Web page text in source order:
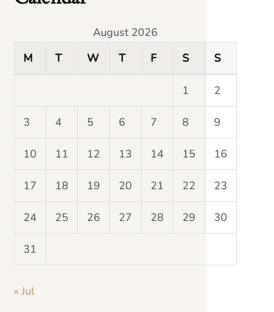
August 2026
M
T W T F S S
1 2
3 4 5 6 7 8 9
10 11 12 13 14 15 16
17 18 19 20 21 22 23
24 25 26 27 28 29 30
31
« Jul